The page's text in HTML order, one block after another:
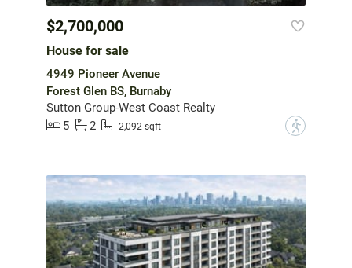
$2,700,000
House for sale
4949 Pioneer Avenue
Forest Glen BS, Burnaby
Sutton Group-West Coast Realty
5
2 2,092 sqft ?